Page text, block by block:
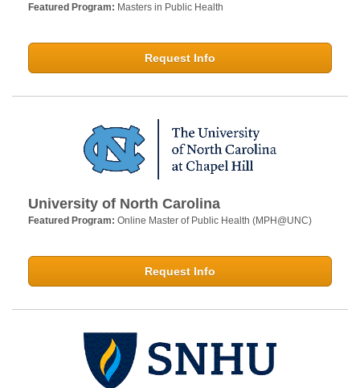
Featured Program: Masters in Public Health
Request Info
University of North Carolina
Featured Program: Online Master of Public Health (MPH@UNC)
Request Info